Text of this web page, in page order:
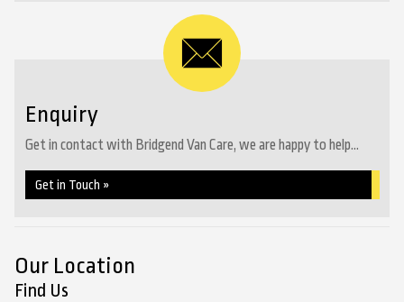
Enquiry
Get in contact with Bridgend Van Care, we are happy to help...
Get in Touch »
Our Location
Find Us